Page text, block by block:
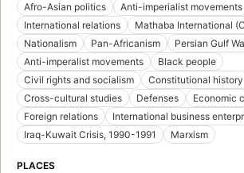
Afro-Asian politics
Anti-imperialist movements
International relations
Mathaba International
Nationalism
Pan-Africanism
Persian Gulf
Anti-imperalist movements
Black people
Civil rights and socialism
Constitutional history
Cross-cultural studies
Defenses
Economic
Foreign relations
International business
Iraq-Kuwait Crisis, 1990-1991
Marxism
PLACES